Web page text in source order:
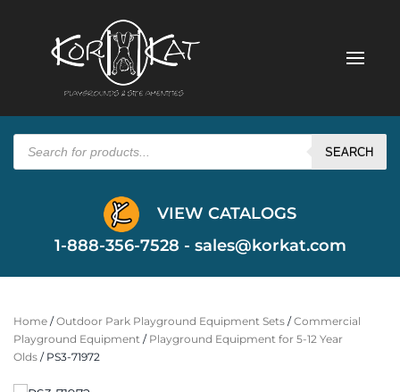
Products
search SEARCH
VIEW CATALOGS
1-888-356-7528 - sales@korkat.com
Home /Outdoor Park Playground Equipment Sets /Commercial
Playground Equipment / Playground Equipment for 5-12 Year
Olds / PS3-71972